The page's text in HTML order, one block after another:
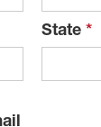
State *